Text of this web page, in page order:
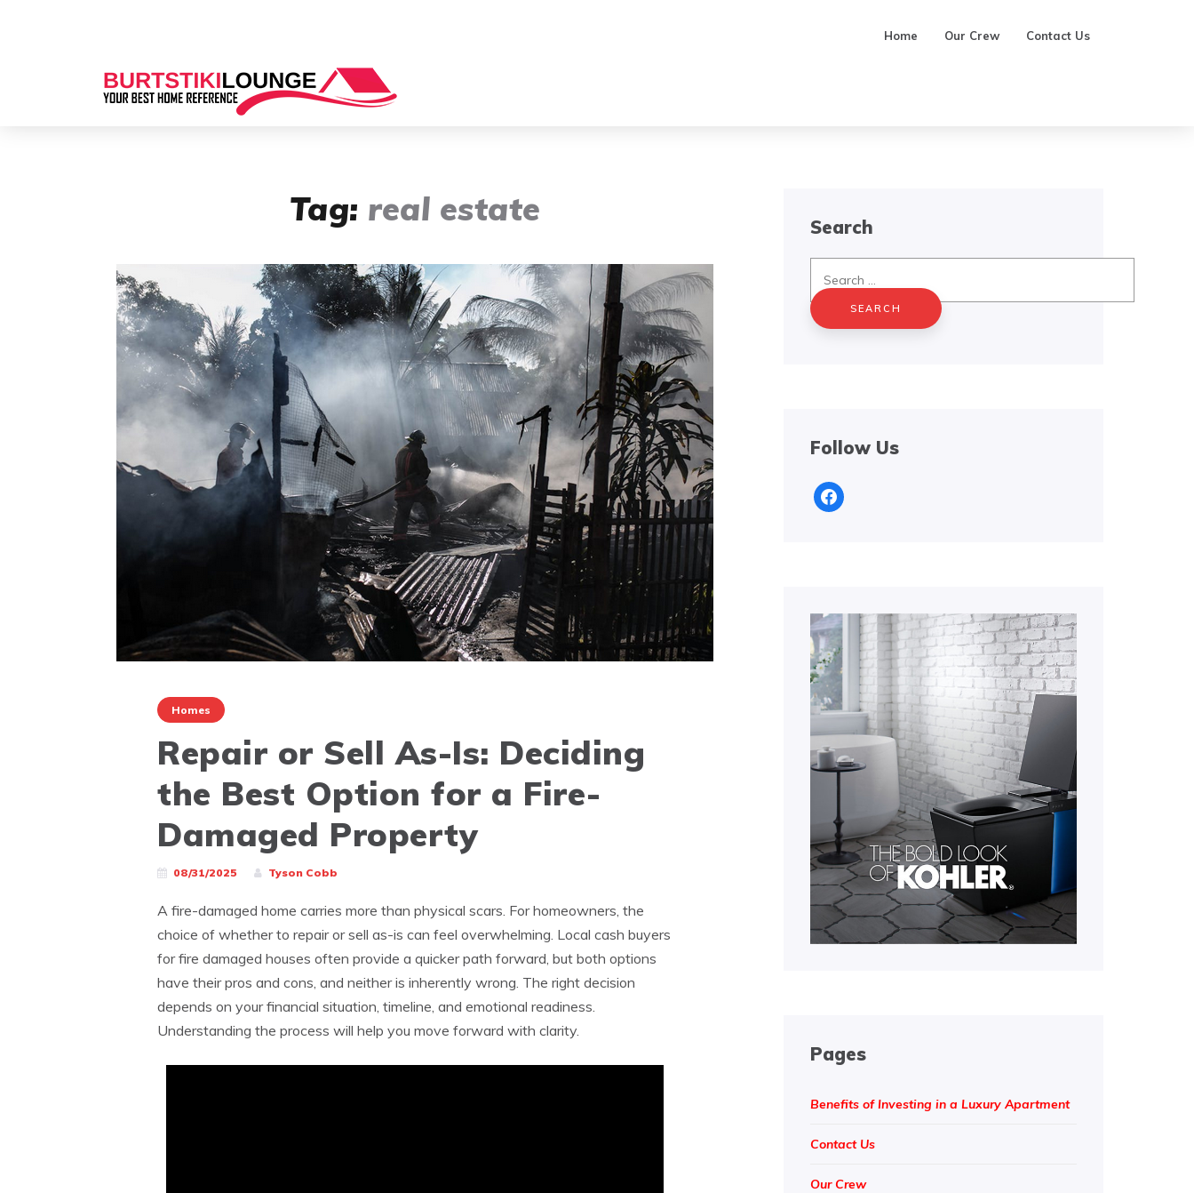
Home Our Crew Contact Us
Tag: real estate
Homes
Repair or Sell As-Is: Deciding
the Best Option for a Fire-
Damaged Property
08/31/2025 Tyson Cobb
A fire-damaged home carries more than physical scars. For homeowners, the
choice of whether to repair or sell as-is can feel overwhelming. Local cash buyers
for fire damaged houses often provide a quicker path forward, but both options
have their pros and cons, and neither is inherently wrong. The right decision
depends on your financial situation, timeline, and emotional readiness.
Understanding the process will help you move forward with clarity.
Search
for:
Follow Us
facebook
Pages
Benefits of Investing in a Luxury Apartment
Contact Us
Our Crew